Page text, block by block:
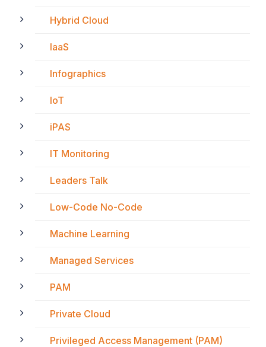
Hybrid Cloud
IaaS
Infographics
IoT
iPAS
IT Monitoring
Leaders Talk
Low-Code No-Code
Machine Learning
Managed Services
PAM
Private Cloud
Privileged Access Management (PAM)